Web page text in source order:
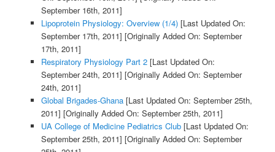
September 16th, 2011]
Lipoprotein Physiology: Overview (1/4)[Last Updated On:
September 17th, 2011] [Originally Added On: September
17th, 2011]
Respiratory Physiology Part 2[Last Updated On:
September 24th, 2011] [Originally Added On: September
24th, 2011]
Global Brigades-Ghana[Last Updated On: September 25th,
2011] [Originally Added On: September 25th, 2011]
UA College of Medicine Pediatrics Club[Last Updated On:
September 25th, 2011] [Originally Added On: September